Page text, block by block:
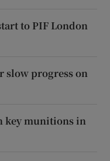
to PIF London
slow progress on
key munitions in